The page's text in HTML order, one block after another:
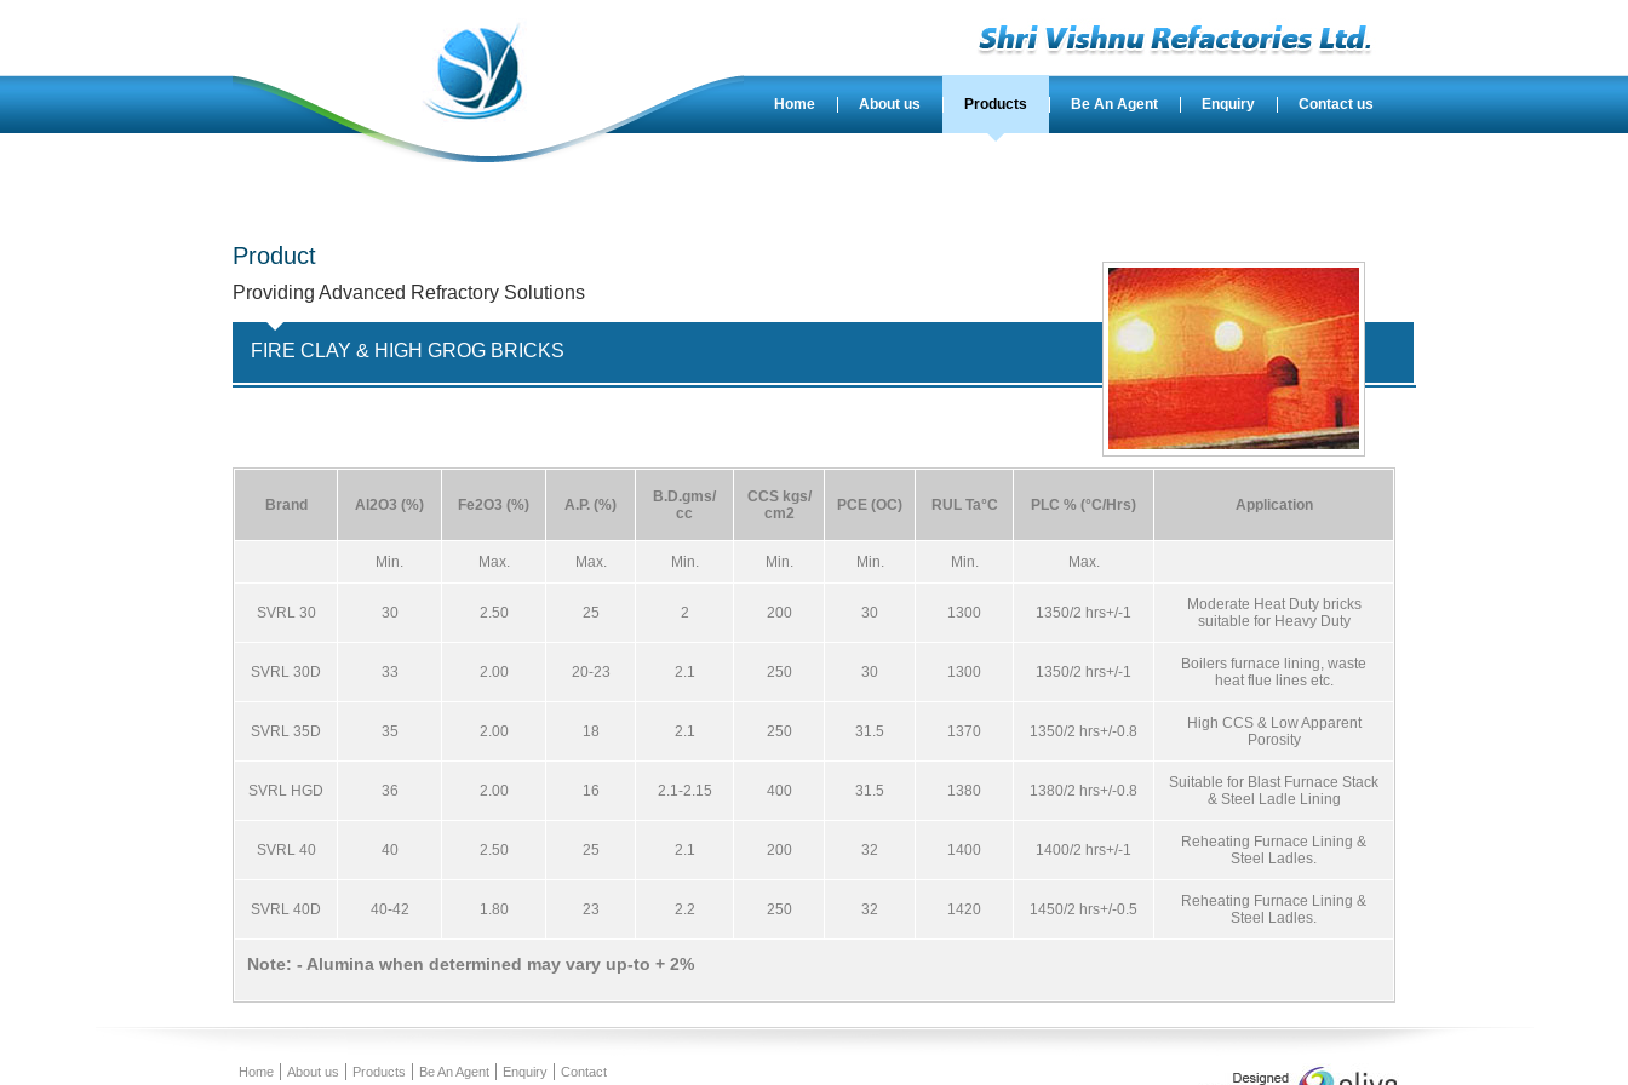
Home About us Products Be An Agent Enquiry Contact us
Product
Providing Advanced Refractory Solutions
FIRE CLAY & HIGH GROG BRICKS
Brand Al2O3 (%) Fe2O3 (%) A.P. (%)
B.D.gms/
cc
CCS kgs/
cm2
PCE (OC) RUL Ta°C PLC % (°C/Hrs) Application
Min. Max. Max. Min. Min. Min. Min. Max.
SVRL 30 30 2.50 25 2 200 30 1300 1350/2 hrs+/-1
Moderate Heat Duty bricks
suitable for Heavy Duty
SVRL 30D 33 2.00 20-23 2.1 250 30 1300 1350/2 hrs+/-1
Boilers furnace lining, waste
heat flue lines etc.
SVRL 35D 35 2.00 18 2.1 250 31.5 1370 1350/2 hrs+/-0.8
High CCS & Low Apparent
Porosity
SVRL HGD 36 2.00 16 2.1-2.15 400 31.5 1380 1380/2 hrs+/-0.8
Suitable for Blast Furnace Stack
& Steel Ladle Lining
SVRL 40 40 2.50 25 2.1 200 32 1400 1400/2 hrs+/-1
Reheating Furnace Lining &
Steel Ladles.
SVRL 40D 40-42 1.80 23 2.2 250 32 1420 1450/2 hrs+/-0.5
Reheating Furnace Lining &
Steel Ladles.
Note: - Alumina when determined may vary up-to + 2%
Home About us Products Be An Agent Enquiry Contact